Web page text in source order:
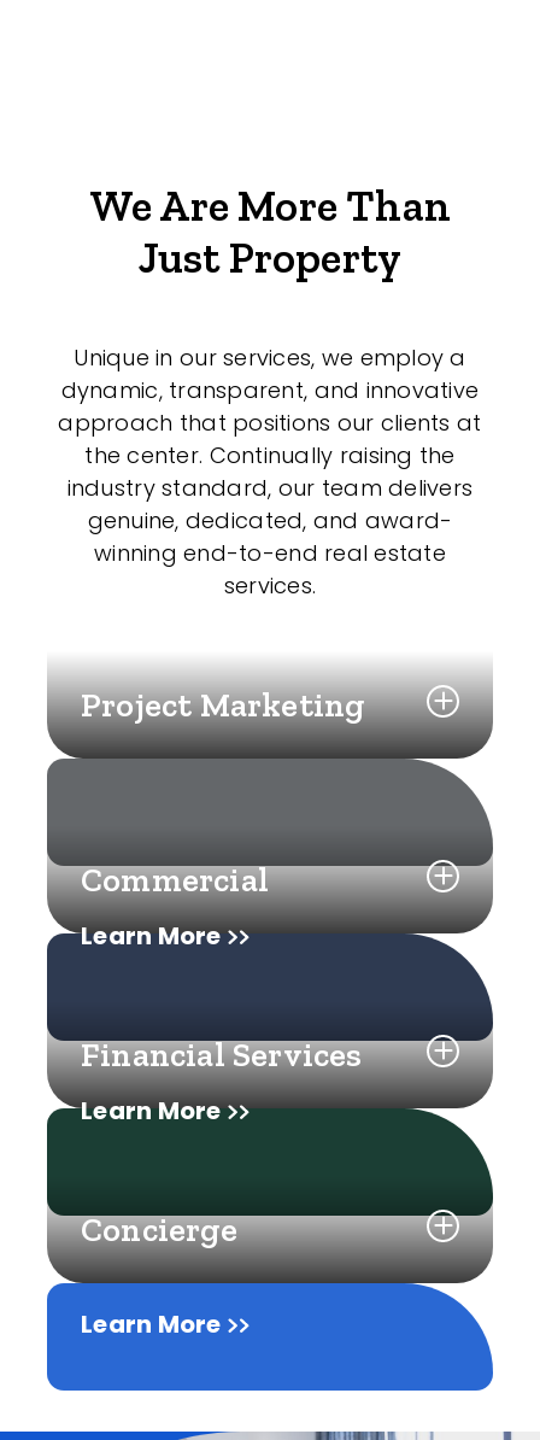
We Are More Than
Just Property
Unique in our services, we employ a
dynamic, transparent, and innovative
approach that positions our clients at
the center. Continually raising the
industry standard, our team delivers
genuine, dedicated, and award-
winning end-to-end real estate
services.
Project Marketing
Learn More
Commercial
Learn More
Financial Services
Learn More
Concierge